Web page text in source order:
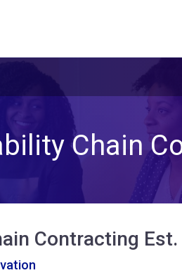
Chain
Contracting Est.